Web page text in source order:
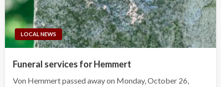
LOCAL NEWS
Funeral services for Hemmert
Von Hemmert passed away on Monday, October 26,